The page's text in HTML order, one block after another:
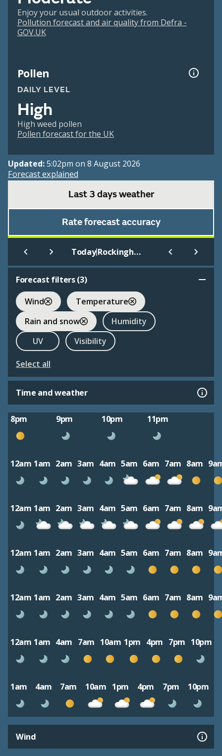
Enjoy your usual outdoor activities.
Pollution forecast and air quality from Defra -
GOV.UK
Pollen
DAILY LEVEL
High
High weed pollen
Pollen forecast for the UK
Updated:5:02pm on 8 August 2026
Forecast explained
Last 3 days weather
Rate forecast accuracy
Today| Rockingham Castle Gardens
Forecast filters (3)
Wind
Temperature
Rain and snow
Humidity
UV
Visibility
Select all
Time and weather
8pm 9pm 10pm 11pm
12am 1am 2am 3am 4am 5am 6am 7am 8am
12am 1am 2am 3am 4am 5am 6am 7am 8am
12am 1am 2am 3am 4am 5am 6am 7am 8am
12am 1am 2am 3am 4am 5am 6am 7am 8am
12am 1am 4am 7am 10am 1pm 4pm 7pm 10pm
1am 4am 7am 10am 1pm 4pm 7pm 10pm
Wind